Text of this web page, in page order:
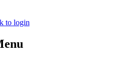
to login